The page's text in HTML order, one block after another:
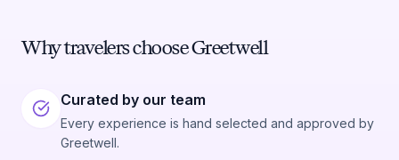
Why travelers choose Greetwell
Curated by our team
Every experience is hand selected and approved by
Greetwell.